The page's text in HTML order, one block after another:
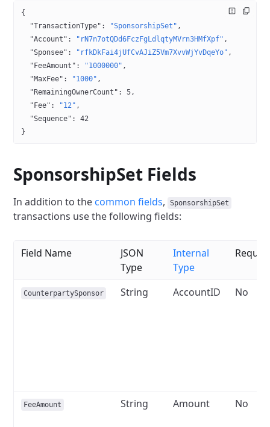
{
  "TransactionType"
: "SponsorshipSet" ,
  "Account"
: "rN7n7otQDd6FczFgLdlqtyMVrn3HMfXpf" ,
  "Sponsee"
: "rfkDkFai4jUfCvAJiZ5Vm7XvvWjYvDqeYo" ,
  "FeeAmount"
: "1000000" ,
  "MaxFee"
: "1000" ,
  "RemainingOwnerCount"
: 5,
  "Fee"
: "12" ,
  "Sequence"
: 42
}
SponsorshipSet Fields
In addition to the common fields, SponsorshipSet
transactions use the following fields:
Field Name
JSON
Type
Internal
Type
CounterpartySponsor String AccountID No
FeeAmount String Amount No